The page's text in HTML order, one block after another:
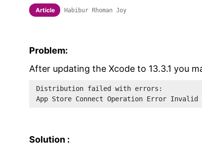
Article Habibur Rhoman Joy
Problem:
After updating the Xcode to 13.3.1 you
Distribution failed with errors:
App Store Connect Operation Error
Solution :